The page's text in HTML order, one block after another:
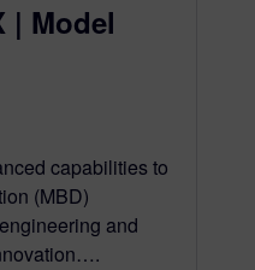
| Model
capabilities to
(MBD)
and